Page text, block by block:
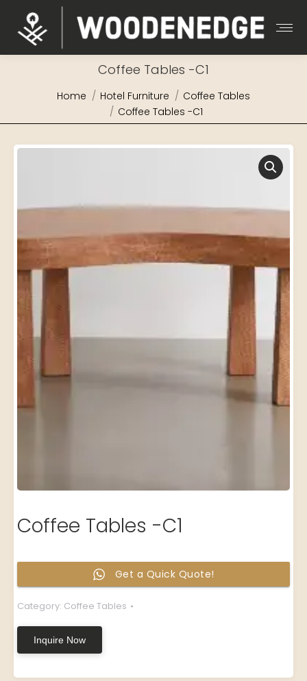
Coffee Tables -C1
You are here:
Home Hotel Furniture
Coffee Tables
Coffee Tables -C1
Coffee Tables -C1
Get a Quick Quote!
Category: Coffee Tables
Inquire Now